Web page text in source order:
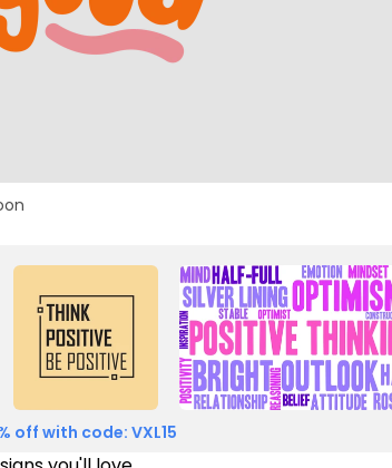
off with code: VXL15